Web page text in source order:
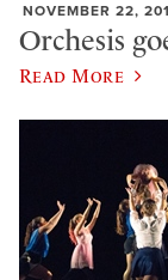
NOVEMBER 22,
Orchesis
Read More